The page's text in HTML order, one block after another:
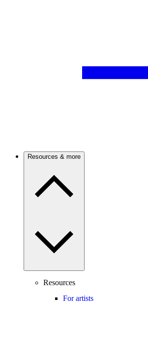
Resources & more
Resources
For artists